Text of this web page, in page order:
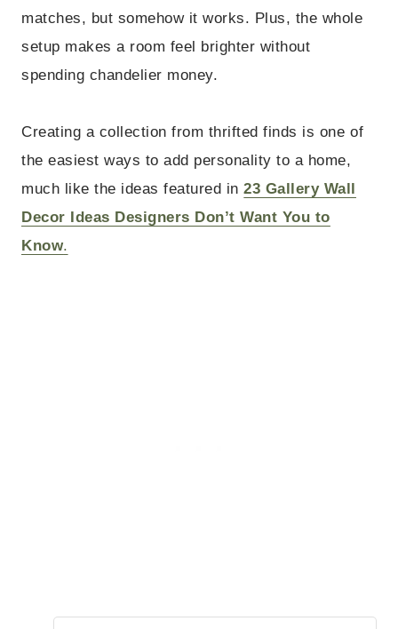
matches, but somehow it works. Plus, the whole
setup makes a room feel brighter without
spending chandelier money.
Creating a collection from thrifted finds is one of
the easiest ways to add personality to a home,
much like the ideas featured in23 Gallery Wall
Decor Ideas Designers Don’t Want You to
Know.